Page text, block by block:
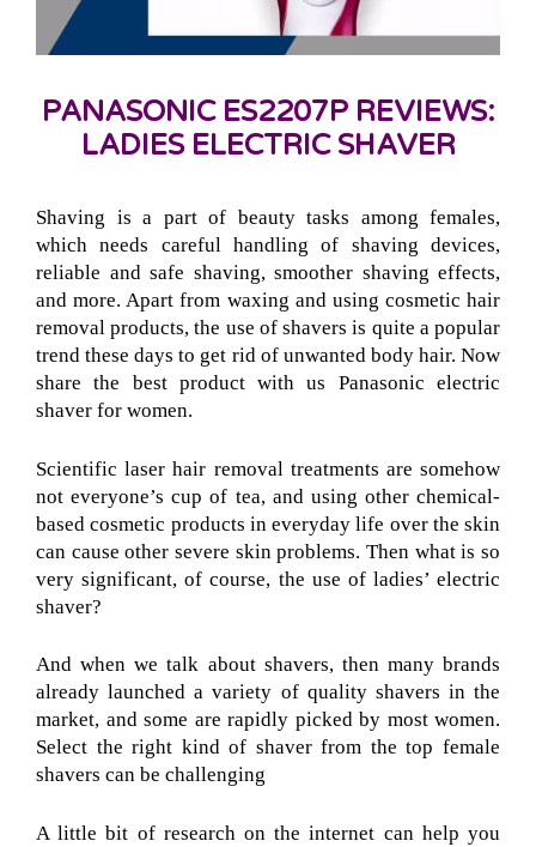
PANASONIC ES2207P REVIEWS:
LADIES ELECTRIC SHAVER
Shaving is a part of beauty tasks among females,
which needs careful handling of shaving devices,
reliable and safe shaving, smoother shaving effects,
and more. Apart from waxing and using cosmetic hair
removal products, the use of shavers is quite a popular
trend these days to get rid of unwanted body hair. Now
share the best product with us Panasonic electric
shaver for women.
Scientific laser hair removal treatments are somehow
not everyone’s cup of tea, and using other chemical-
based cosmetic products in everyday life over the skin
can cause other severe skin problems. Then what is so
very significant, of course, the use of ladies’ electric
shaver?
And when we talk about shavers, then many brands
already launched a variety of quality shavers in the
market, and some are rapidly picked by most women.
Select the right kind of shaver from the top female
shavers can be challenging
A little bit of research on the internet can help you